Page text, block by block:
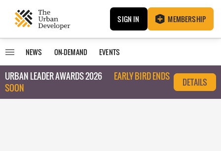
SIGN IN MEMBERSHIP
NEWS ON-DEMAND EVENTS
URBAN LEADER AWARDS 2026
EARLY BIRD ENDS
SOON
DETAILS